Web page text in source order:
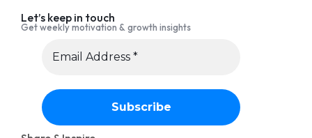
Let’s keep in touch
Get weekly motivation & growth insights